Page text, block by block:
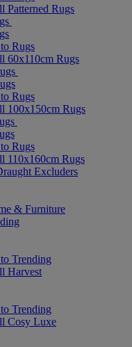
Patterned Rugs
Rugs
60x110cm Rugs
Rugs
100x150cm Rugs
Rugs
110x160cm Rugs
Excluders
& Furniture
Trending
Harvest
Trending
Cosy Luxe